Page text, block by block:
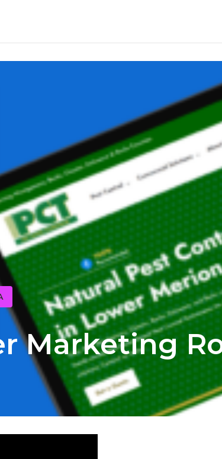
Marketing